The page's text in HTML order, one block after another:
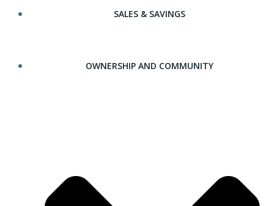
SALES & SAVINGS
OWNERSHIP AND COMMUNITY